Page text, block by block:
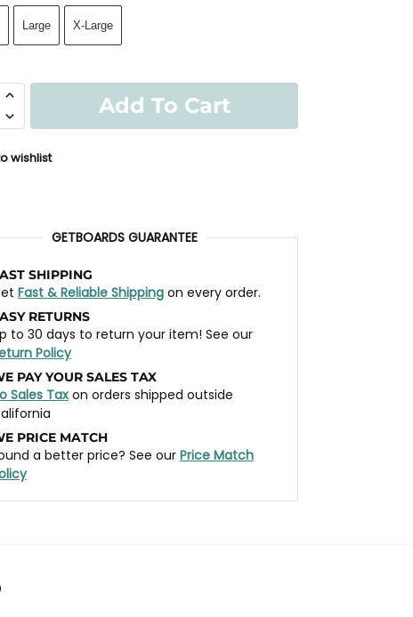
Large X-Large
Add To Cart
wishlist
GETBOARDS GUARANTEE
SHIPPING
Fast & Reliable Shippingon every order.
RETURNS
to 30 days to return your item! See our
Policy
PAY YOUR SALES TAX
Sales Taxon orders shipped outside
PRICE MATCH
a better price? See ourPrice Match